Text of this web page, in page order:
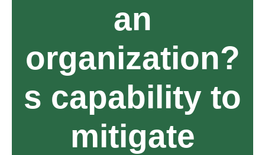
an
organization?
s capability to
mitigate